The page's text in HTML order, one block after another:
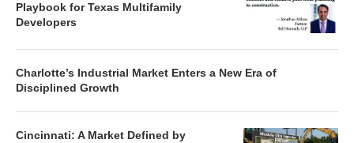
Playbook for Texas Multifamily
Developers
Charlotte’s Industrial Market Enters a New Era of
Disciplined Growth
Cincinnati: A Market Defined by